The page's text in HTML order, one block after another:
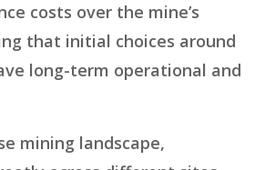
costs over the mine’s
that initial choices around
long-term operational and
mining landscape,